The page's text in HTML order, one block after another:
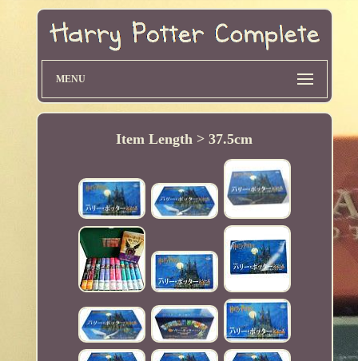
MENU
Item Length > 37.5cm